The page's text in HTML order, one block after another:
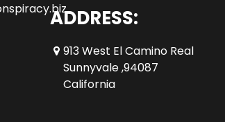
ADDRESS:
913 West El Camino Real
Sunnyvale ,94087
California